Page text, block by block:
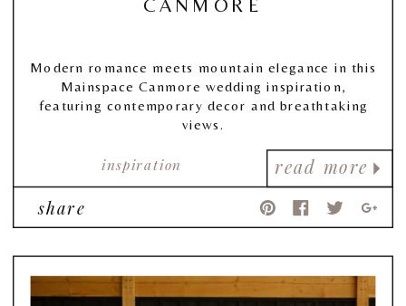
read more
inspiration
Modern romance meets mountain elegance in this
Mainspace Canmore wedding inspiration,
featuring contemporary decor and breathtaking
views.
share